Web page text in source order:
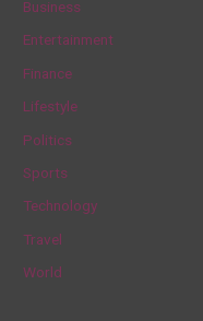
o
r
:
Business
Entertainment
Finance
Lifestyle
Politics
Sports
Technology
Travel
World